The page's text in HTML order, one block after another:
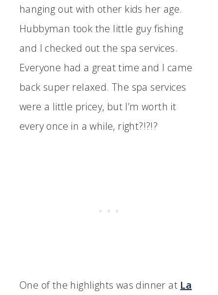
hanging out with other kids her age.
Hubbyman took the little guy fishing
and I checked out the spa services.
Everyone had a great time and I came
back super relaxed. The spa services
were a little pricey, but I’m worth it
every once in a while, right?!?!?
One of the highlights was dinner at La